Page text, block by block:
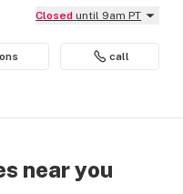
Closed until 9am PT
call
near you